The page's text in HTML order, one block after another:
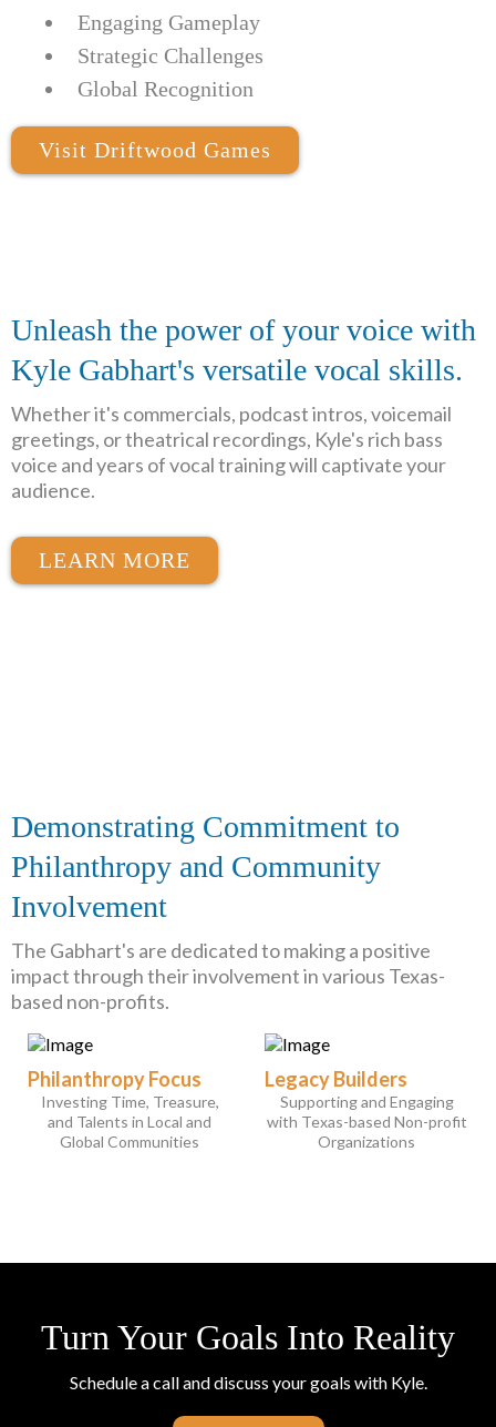
Engaging Gameplay
Strategic Challenges
Global Recognition
Visit Driftwood Games
Unleash the power of your voice with
Kyle Gabhart's versatile vocal skills.
Whether it's commercials, podcast intros, voicemail
greetings, or theatrical recordings, Kyle's rich bass
voice and years of vocal training will captivate your
audience.
LEARN MORE
Demonstrating Commitment to
Philanthropy and Community
Involvement
The Gabhart's are dedicated to making a positive
impact through their involvement in various Texas-
based non-profits.
Philanthropy Focus
Investing Time, Treasure,
and Talents in Local and
Global Communities
Legacy Builders
Supporting and Engaging
with Texas-based Non-profit
Organizations
Turn Your Goals Into Reality
Schedule a call and discuss your goals with Kyle.